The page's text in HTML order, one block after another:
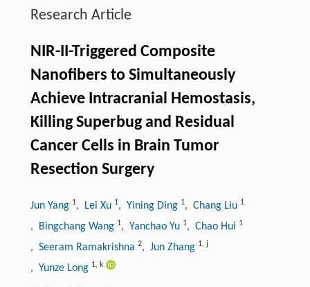
Research Article
NIR-II-Triggered Composite
Nanofibers to Simultaneously
Achieve Intracranial Hemostasis,
Killing Superbug and Residual
Cancer Cells in Brain Tumor
Resection Surgery
Jun Yang 1, Lei Xu 1, Yining Ding 1, Chang Liu 1
, Bingchang Wang 1, Yanchao Yu 1, Chao Hui 1
, Seeram Ramakrishna 2, Jun Zhang 1, j
, Yunze Long 1, k